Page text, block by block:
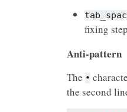
fixing
Anti-pattern
The •
the second